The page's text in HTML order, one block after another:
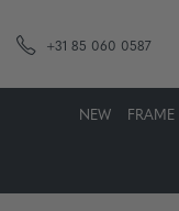
+31 85 060 0587
NEW FRAME